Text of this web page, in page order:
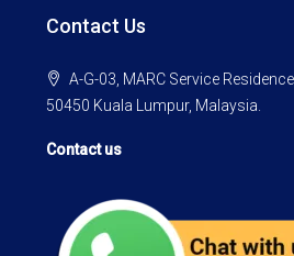
Contact Us
A-G-03, MARC Service
50450 Kuala Lumpur, Malaysia.
Contact us